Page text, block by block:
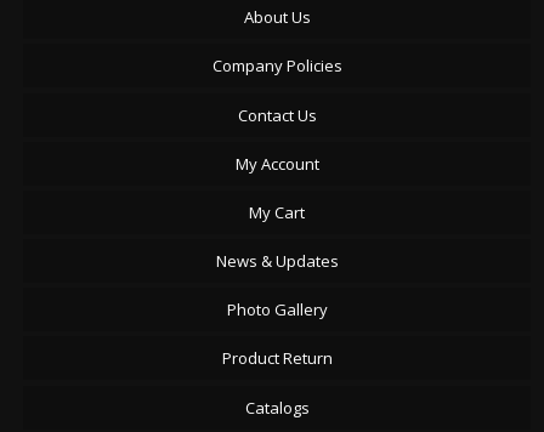
About Us
Company Policies
Contact Us
My Account
My Cart
News & Updates
Photo Gallery
Product Return
Catalogs